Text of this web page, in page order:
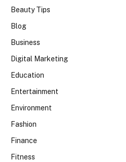
Beauty Tips
Blog
Business
Digital Marketing
Education
Entertainment
Environment
Fashion
Finance
Fitness